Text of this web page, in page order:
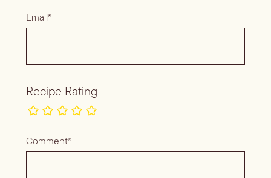
Email*
Recipe Rating
Comment*